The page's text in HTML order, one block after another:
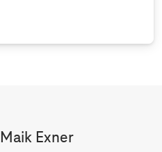
Maik Exner